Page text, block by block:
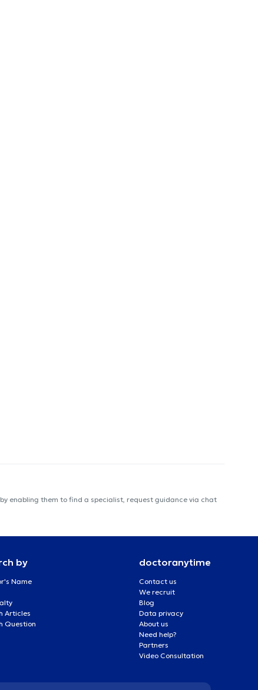
enabling them to find a specialist, request guidance via chat
by
Name
Articles
Question
doctoranytime
Contact us
We recruit
Blog
Data privacy
About us
Need help?
Partners
Video Consultation